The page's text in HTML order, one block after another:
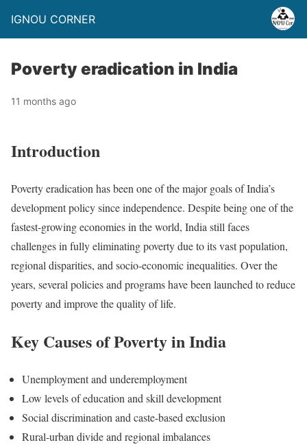
IGNOU CORNER
Poverty eradication in India
11 months ago
Introduction
Poverty eradication has been one of the major goals of India’s
development policy since independence. Despite being one of the
fastest-growing economies in the world, India still faces
challenges in fully eliminating poverty due to its vast population,
regional disparities, and socio-economic inequalities. Over the
years, several policies and programs have been launched to reduce
poverty and improve the quality of life.
Key Causes of Poverty in India
Unemployment and underemployment
Low levels of education and skill development
Social discrimination and caste-based exclusion
Rural-urban divide and regional imbalances